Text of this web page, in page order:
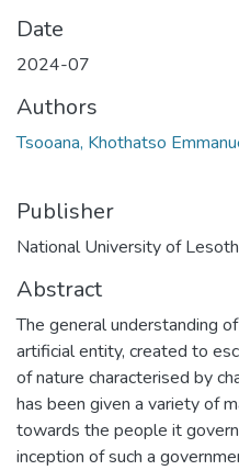
Date
2024-07
Authors
Tsooana, Khothatso
Publisher
National University of
Abstract
The general understanding
artificial entity, created to
of nature characterised by
has been given a variety of
towards the people it
inception of such a